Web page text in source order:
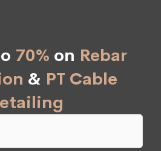
70% on Rebar
& PT Cable